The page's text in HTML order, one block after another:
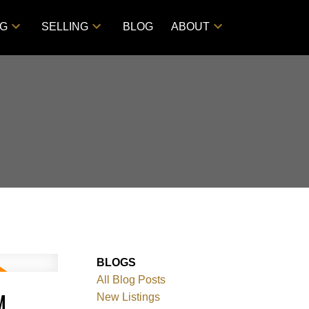
SELLING BLOG ABOUT
BLOGS
All Blog Posts
New Listings